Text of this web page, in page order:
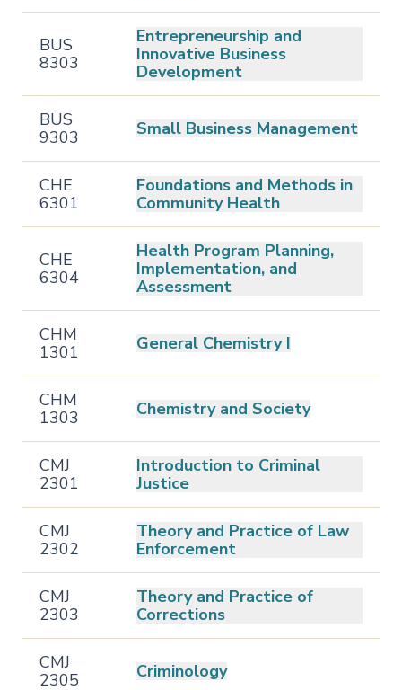
BUS
8303
Entrepreneurship and
Innovative Business
Development
BUS
9303
Small Business Management
CHE
6301
Foundations and Methods in
Community Health
CHE
6304
Health Program Planning,
Implementation, and
Assessment
CHM
1301
General Chemistry I
CHM
1303
Chemistry and Society
CMJ
2301
Introduction to Criminal
Justice
CMJ
2302
Theory and Practice of Law
Enforcement
CMJ
2303
Theory and Practice of
Corrections
CMJ
2305
Criminology